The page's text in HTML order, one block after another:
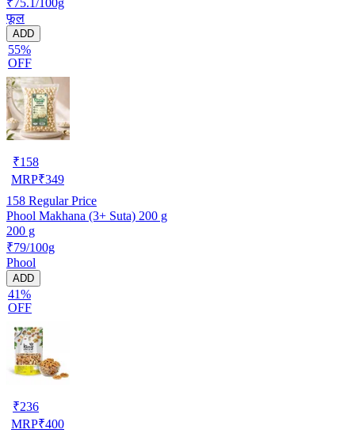
फूल
ADD
55%
OFF
₹158
MRP₹349
158 Regular Price
Phool Makhana (3+ Suta) 200 g
200 g
₹79/100g
Phool
ADD
41%
OFF
₹236
MRP₹400